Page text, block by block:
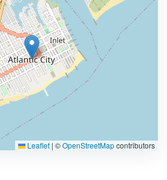
Leaflet | ©OpenStreetMapcontributors